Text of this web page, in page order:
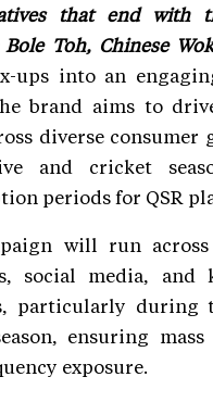
that end with
Bole Toh, Chinese
ups into an
brand aims to
diverse consumer
and cricket
periods for QSR
will run
social media, and
particularly during
ensuring
exposure.